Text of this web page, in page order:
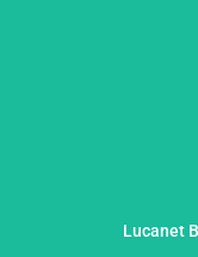
Lucanet
liquidity planning
liquidity